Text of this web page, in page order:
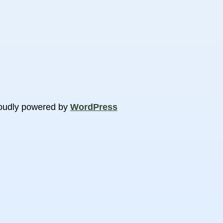
powered by WordPress